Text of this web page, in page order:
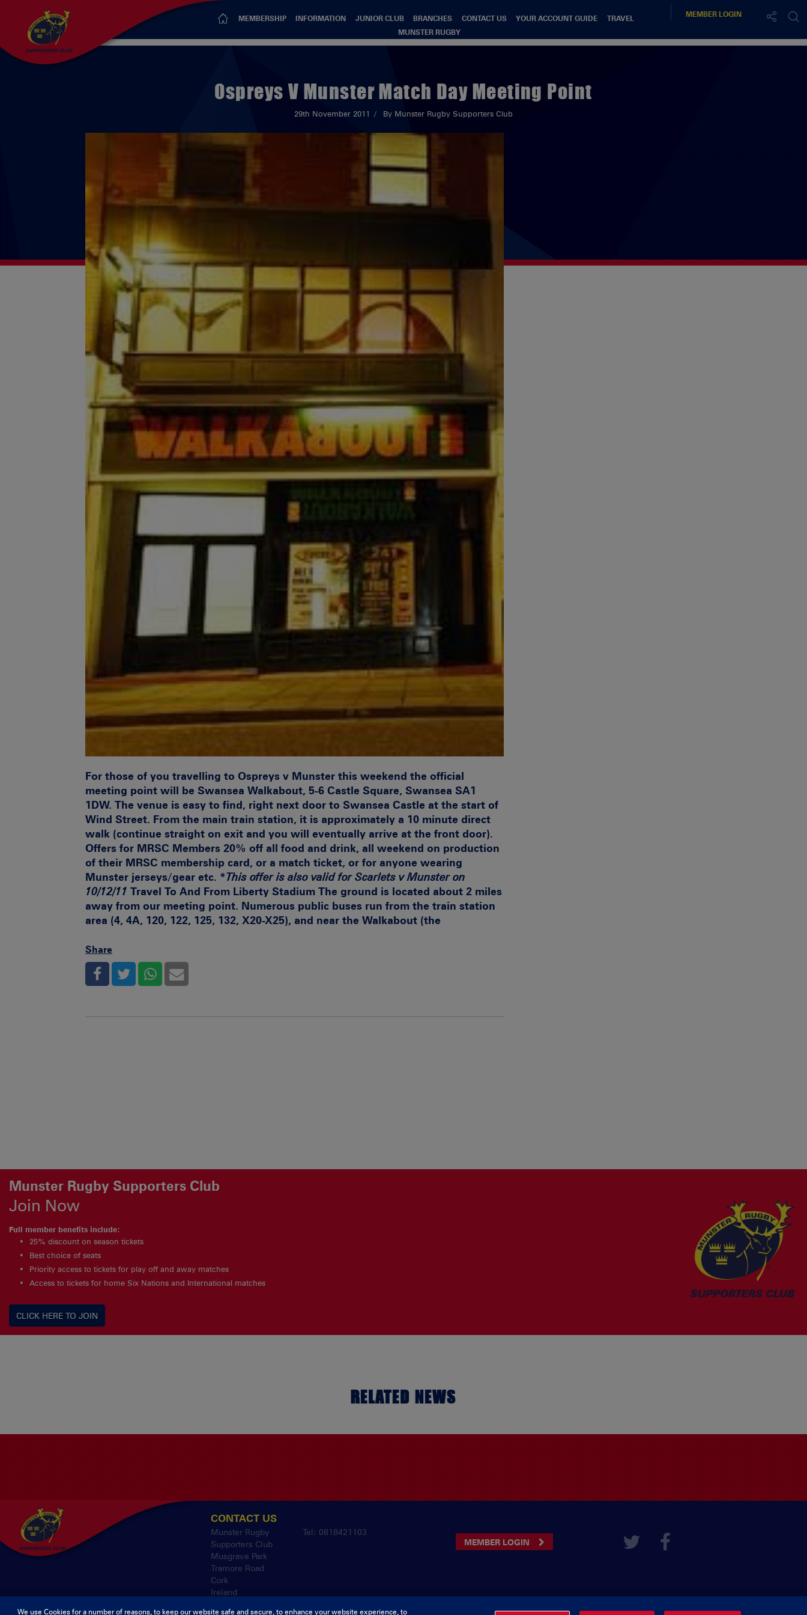
MEMBERSHIP INFORMATION JUNIOR CLUB BRANCHES CONTACT US YOUR ACCOUNT GUIDE
TRAVEL
MUNSTER RUGBY
MEMBER LOGIN
Ospreys V Munster Match Day Meeting Point
29th November 2011 By Munster Rugby Supporters Club
For those of you travelling to Ospreys v Munster this weekend the official
meeting point will be Swansea Walkabout, 5-6 Castle Square, Swansea SA1
1DW. The venue is easy to find, right next door to Swansea Castle at the start of
Wind Street. From the main train station, it is approximately a 10 minute direct
walk (continue straight on exit and you will eventually arrive at the front door).
Offers for MRSC Members 20% off all food and drink, all weekend on production
of their MRSC membership card, or a match ticket, or for anyone wearing
Munster jerseys/gear etc. *This offer is also valid for Scarlets v Munster on
10/12/11 Travel To And From Liberty Stadium The ground is located about 2 miles
away from our meeting point. Numerous public buses run from the train station
area (4, 4A, 120, 122, 125, 132, X20-X25), and near the Walkabout (the
Share
Munster Rugby Supporters Club
Join Now
Full member benefits include:
25% discount on season tickets
Best choice of seats
Priority access to tickets for play off and away matches
Access to tickets for home Six Nations and International matches
CLICK HERE TO JOIN
RELATED NEWS
MEMBER LOGIN
CONTACT US
Munster Rugby
Supporters Club
Musgrave Park
Tramore Road
Cork
Ireland
Tel: 0818421103
We use Cookies for a number of reasons, to keep our website safe and secure, to enhance your website experience, to